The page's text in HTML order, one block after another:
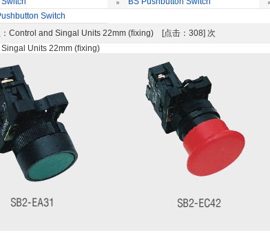
Switch
：Control and Singal Units 22mm (ﬁxing) [点击：308] 次
Units 22mm (ﬁxing)